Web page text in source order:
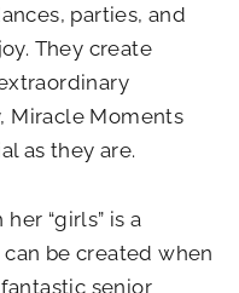
parties, and
They create
Miracle Moments
as they are.
“girls” is a
be created when
senior